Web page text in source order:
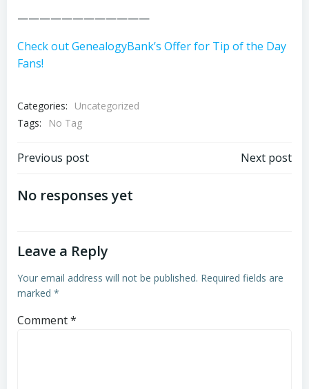
————————————
Check out GenealogyBank’s Offer for Tip of the Day
Fans!
Categories:
Uncategorized
Tags:
No Tag
Post
navigation
Previous post Next post
No responses yet
Leave a Reply
Your email address will not be published. Required fields are
marked *
Comment*